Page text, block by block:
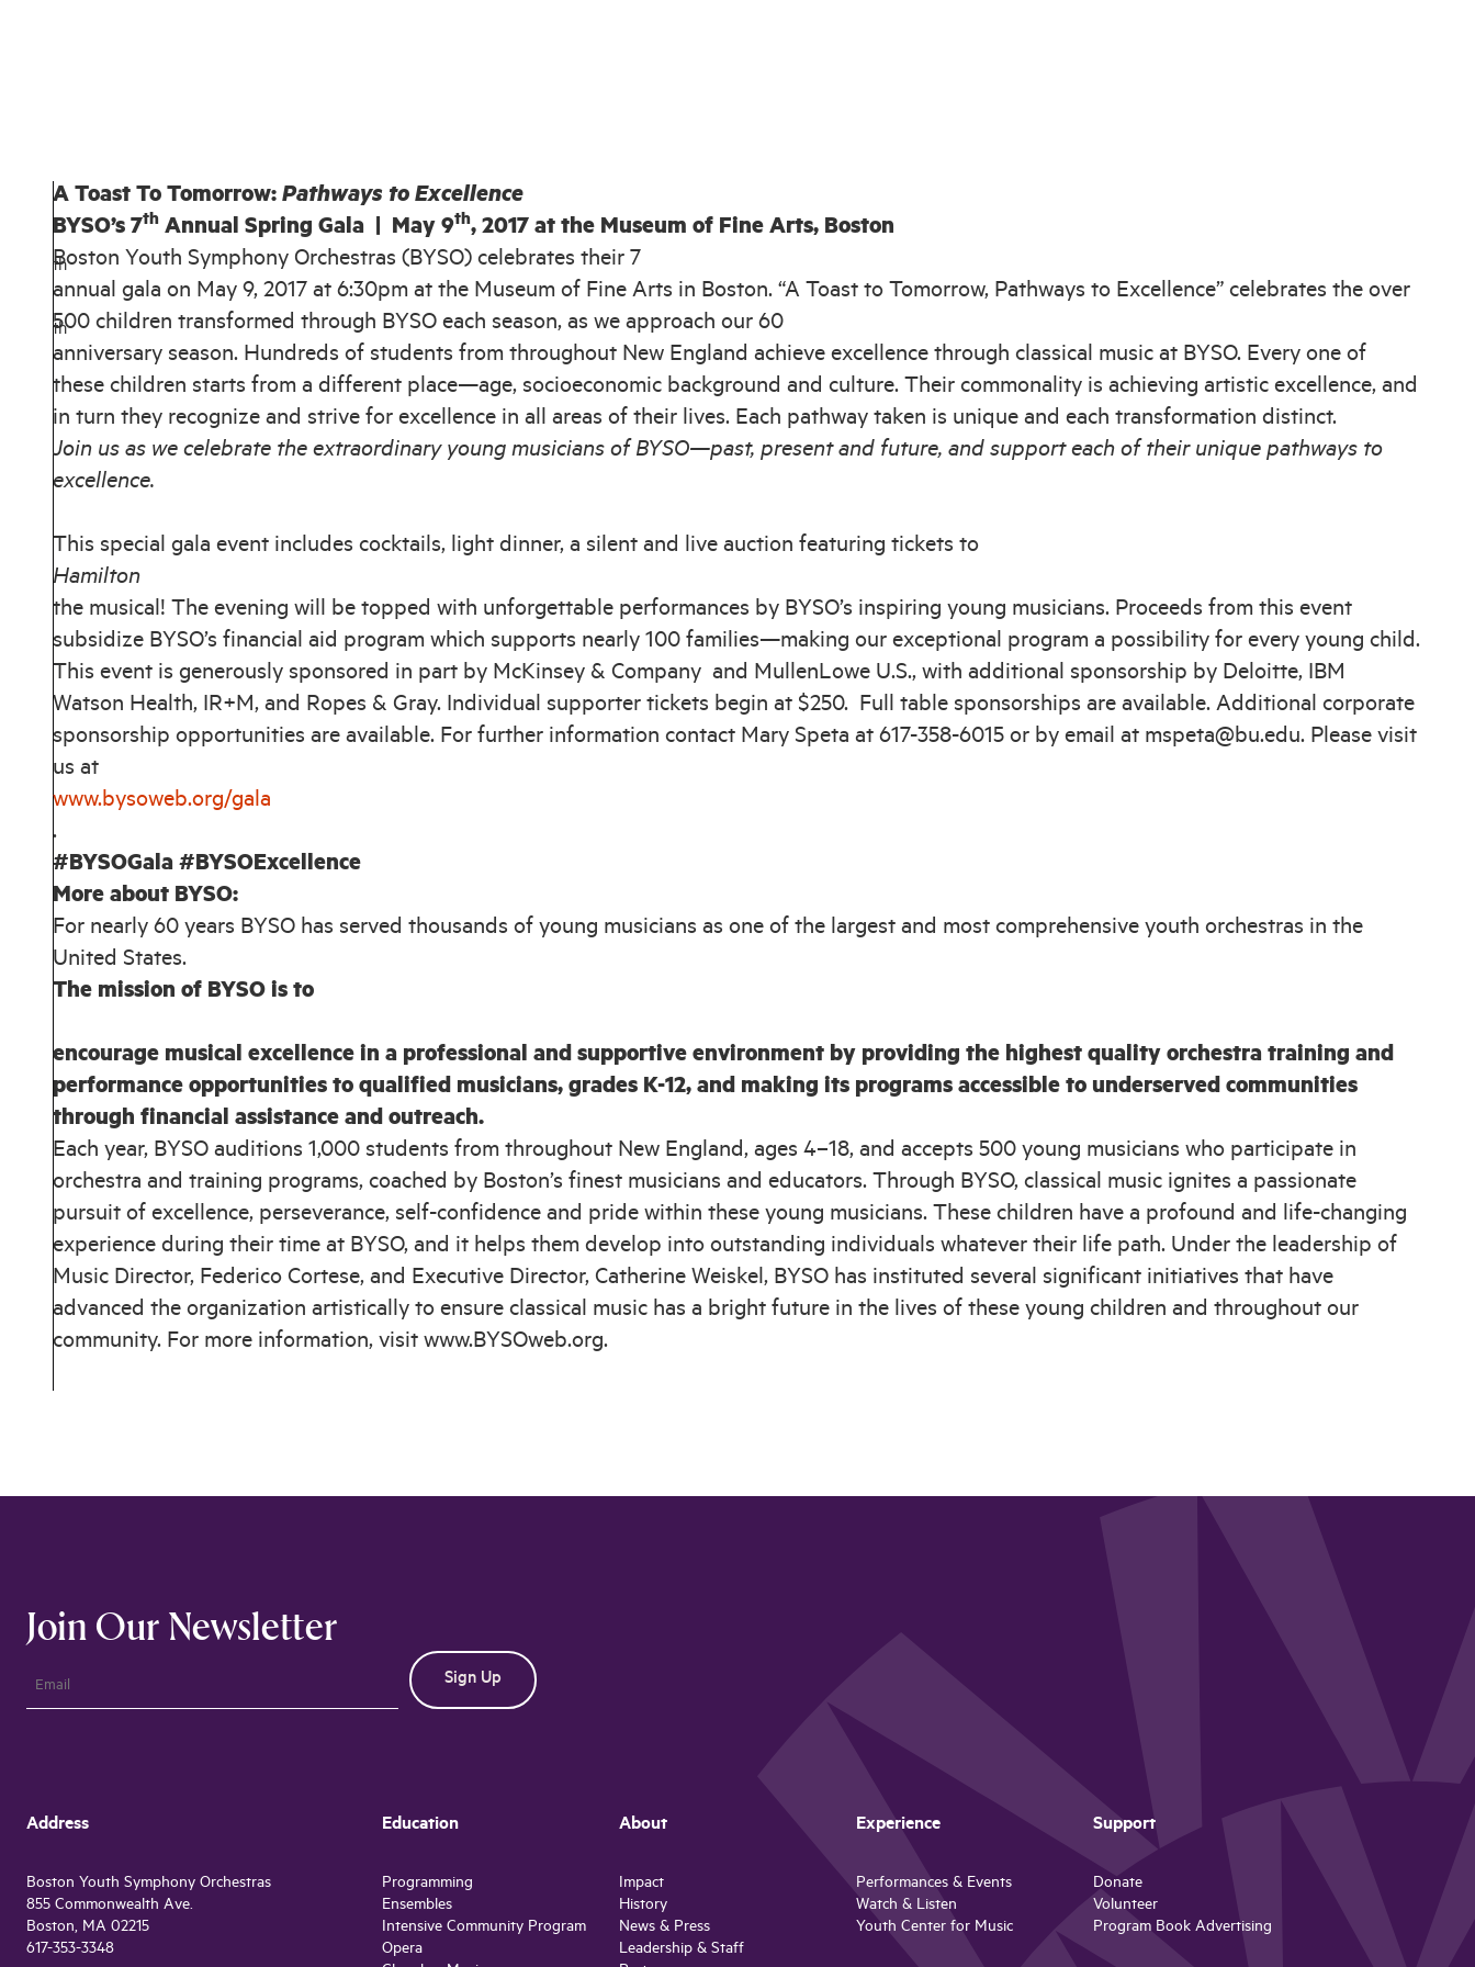
A Toast To Tomorrow:Pathways to Excellence
BYSO’s 7th Annual Spring Gala | May 9th, 2017 at the Museum of Fine Arts, Boston
Boston Youth Symphony Orchestras (BYSO) celebrates their 7
th
annual gala on May 9, 2017 at 6:30pm at the Museum of Fine Arts in Boston. “A Toast to Tomorrow, Pathways to Excellence” celebrates the over
500 children transformed through BYSO each season, as we approach our 60
th
anniversary season. Hundreds of students from throughout New England achieve excellence through classical music at BYSO. Every one of
these children starts from a different place—age, socioeconomic background and culture. Their commonality is achieving artistic excellence, and
in turn they recognize and strive for excellence in all areas of their lives. Each pathway taken is unique and each transformation distinct.
Join us as we celebrate the extraordinary young musicians of BYSO—past, present and future, and support each of their unique pathways to
excellence.
This special gala event includes cocktails, light dinner, a silent and live auction featuring tickets to
Hamilton
the musical! The evening will be topped with unforgettable performances by BYSO’s inspiring young musicians. Proceeds from this event
subsidize BYSO’s financial aid program which supports nearly 100 families—making our exceptional program a possibility for every young child.
This event is generously sponsored in part by McKinsey & Company and MullenLowe U.S., with additional sponsorship by Deloitte, IBM
Watson Health, IR+M, and Ropes & Gray. Individual supporter tickets begin at $250. Full table sponsorships are available. Additional corporate
sponsorship opportunities are available. For further information contact Mary Speta at 617-358-6015 or by email at mspeta@bu.edu. Please visit
us at
www.bysoweb.org/gala
.
#BYSOGala #BYSOExcellence
More about BYSO:
For nearly 60 years BYSO has served thousands of young musicians as one of the largest and most comprehensive youth orchestras in the
United States.
The mission of BYSO is to
encourage musical excellence in a professional and supportive environment by providing the highest quality orchestra training and
performance opportunities to qualified musicians, grades K-12, and making its programs accessible to underserved communities
through financial assistance and outreach.
Each year, BYSO auditions 1,000 students from throughout New England, ages 4–18, and accepts 500 young musicians who participate in
orchestra and training programs, coached by Boston’s finest musicians and educators. Through BYSO, classical music ignites a passionate
pursuit of excellence, perseverance, self-confidence and pride within these young musicians. These children have a profound and life-changing
experience during their time at BYSO, and it helps them develop into outstanding individuals whatever their life path. Under the leadership of
Music Director, Federico Cortese, and Executive Director, Catherine Weiskel, BYSO has instituted several significant initiatives that have
advanced the organization artistically to ensure classical music has a bright future in the lives of these young children and throughout our
community. For more information, visit www.BYSOweb.org.
Join Our Newsletter
Address
Boston Youth Symphony Orchestras
855 Commonwealth Ave.
Boston, MA 02215
617-353-3348
Education
Programming
Ensembles
Intensive Community Program
Opera
About
Impact
History
News & Press
Leadership & Staff
Experience
Performances & Events
Watch & Listen
Youth Center for Music
Support
Donate
Volunteer
Program Book Advertising